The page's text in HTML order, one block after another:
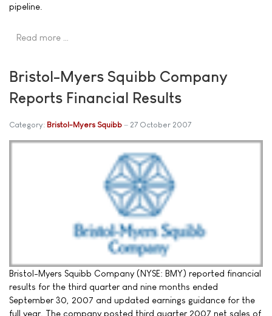
pipeline.
Read more …
Bristol-Myers Squibb Company
Reports Financial Results
Category: Bristol-Myers Squibb 27 October 2007
Bristol-Myers Squibb Company (NYSE: BMY) reported financial
results for the third quarter and nine months ended
September 30, 2007 and updated earnings guidance for the
full year. The company posted third quarter 2007 net sales of